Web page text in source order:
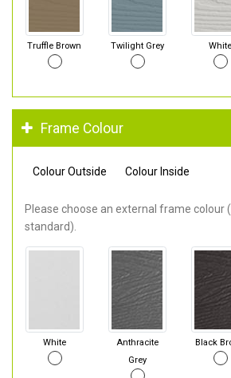
Truffle Brown Twilight Grey White
Frame Colour
Colour Outside Colour Inside
Please choose an external frame colour
standard).
White
Anthracite
Grey
Black